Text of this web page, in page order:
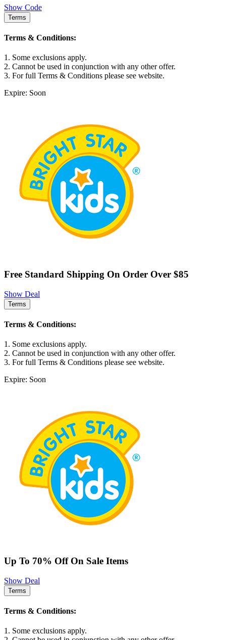
Show Code
Terms
Terms & Conditions:
1. Some exclusions apply.
2. Cannot be used in conjunction with any other offer.
3. For full Terms & Conditions please see website.
Expire: Soon
Free Standard Shipping On Order Over $85
Show Deal
Terms
Terms & Conditions:
1. Some exclusions apply.
2. Cannot be used in conjunction with any other offer.
3. For full Terms & Conditions please see website.
Expire: Soon
Up To 70% Off On Sale Items
Show Deal
Terms
Terms & Conditions:
1. Some exclusions apply.